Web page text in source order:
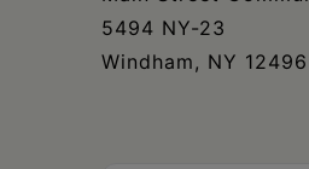
5494 NY-23
Windham, NY 12496